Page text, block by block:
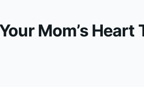
Mom’s Heart